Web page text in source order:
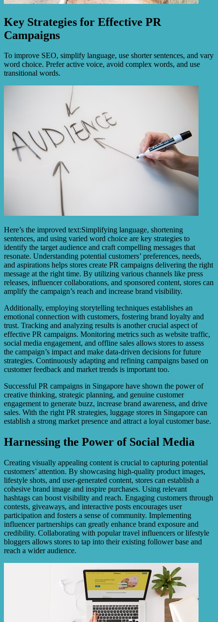
Key Strategies for Effective PR
Campaigns
To improve SEO, simplify language, use shorter sentences, and vary
word choice. Prefer active voice, avoid complex words, and use
transitional words.
Here’s the improved text:Simplifying language, shortening
sentences, and using varied word choice are key strategies to
identify the target audience and craft compelling messages that
resonate. Understanding potential customers’ preferences, needs,
and aspirations helps stores create PR campaigns delivering the right
message at the right time. By utilizing various channels like press
releases, influencer collaborations, and sponsored content, stores can
amplify the campaign’s reach and increase brand visibility.
Additionally, employing storytelling techniques establishes an
emotional connection with customers, fostering brand loyalty and
trust. Tracking and analyzing results is another crucial aspect of
effective PR campaigns. Monitoring metrics such as website traffic,
social media engagement, and offline sales allows stores to assess
the campaign’s impact and make data-driven decisions for future
strategies. Continuously adapting and refining campaigns based on
customer feedback and market trends is important too.
Successful PR campaigns in Singapore have shown the power of
creative thinking, strategic planning, and genuine customer
engagement to generate buzz, increase brand awareness, and drive
sales. With the right PR strategies, luggage stores in Singapore can
establish a strong market presence and attract a loyal customer base.
Harnessing the Power of Social Media
Creating visually appealing content is crucial to capturing potential
customers’ attention. By showcasing high-quality product images,
lifestyle shots, and user-generated content, stores can establish a
cohesive brand image and inspire purchases. Using relevant
hashtags can boost visibility and reach. Engaging customers through
contests, giveaways, and interactive posts encourages user
participation and fosters a sense of community. Implementing
influencer partnerships can greatly enhance brand exposure and
credibility. Collaborating with popular travel influencers or lifestyle
bloggers allows stores to tap into their existing follower base and
reach a wider audience.